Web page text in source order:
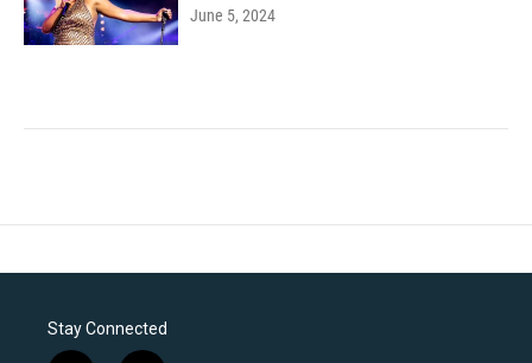
June 5, 2024
Stay Connected